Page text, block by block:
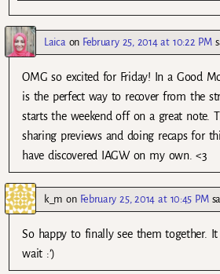
Laica on February 25, 2014 at 10:22 PM
OMG so excited for Friday! In a Good
is the perfect way to recover from the
starts the weekend off on a great note.
sharing previews and doing recaps for
have discovered IAGW on my own. <3
k_m on February 25, 2014 at 10:45 PM
So happy to finally see them together.
wait :’)